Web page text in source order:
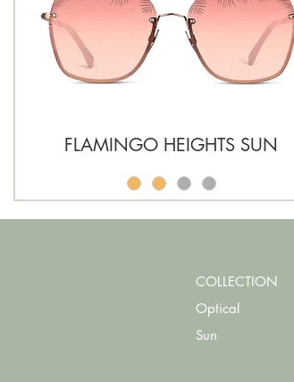
FLAMINGO HEIGHTS SUN
COLLECTION
Optical
Sun